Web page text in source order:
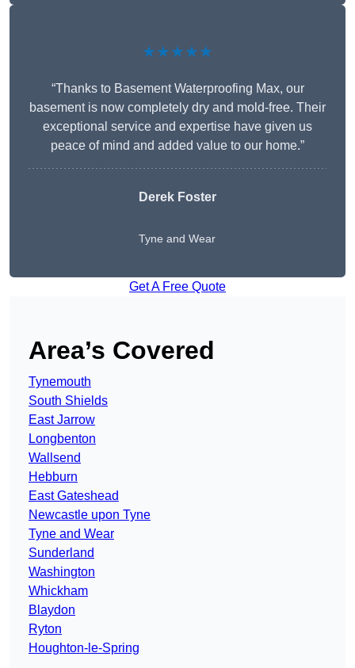
★★★★★
“Thanks to Basement Waterproofing Max, our
basement is now completely dry and mold-free. Their
exceptional service and expertise have given us
peace of mind and added value to our home.”
Derek Foster
Tyne and Wear
Get A Free Quote
Area’s Covered
Tynemouth
South Shields
East Jarrow
Longbenton
Wallsend
Hebburn
East Gateshead
Newcastle upon Tyne
Tyne and Wear
Sunderland
Washington
Whickham
Blaydon
Ryton
Houghton-le-Spring